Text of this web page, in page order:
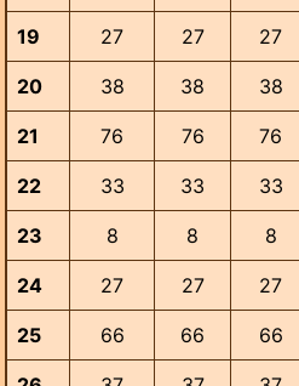
19 27 27 27
20 38 38 38
21 76 76 76
22 33 33 33
23 8 8 8
24 27 27 27
25 66 66 66